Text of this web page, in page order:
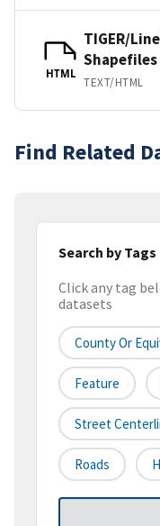
HTML
TIGER/
Shapefiles
TEXT/HTML
Find Related
Search by Tags
Click any tag
datasets
County Or
Feature
Street
Roads